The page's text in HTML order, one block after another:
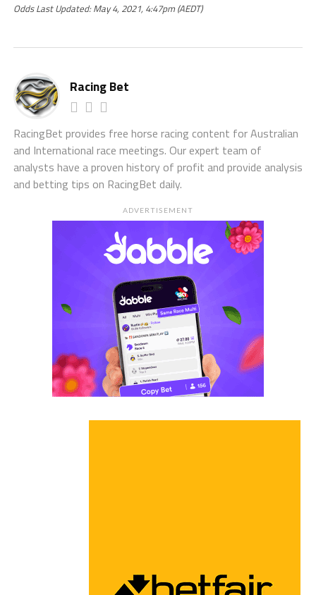
Odds Last Updated: May 4, 2021, 4:47pm (AEDT)
Racing Bet
RacingBet provides free horse racing content for Australian
and International race meetings. Our expert team of
analysts have a proven history of profit and provide analysis
and betting tips on RacingBet daily.
ADVERTISEMENT